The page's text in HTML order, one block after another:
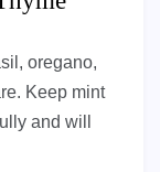
oregano,
Keep mint
and will